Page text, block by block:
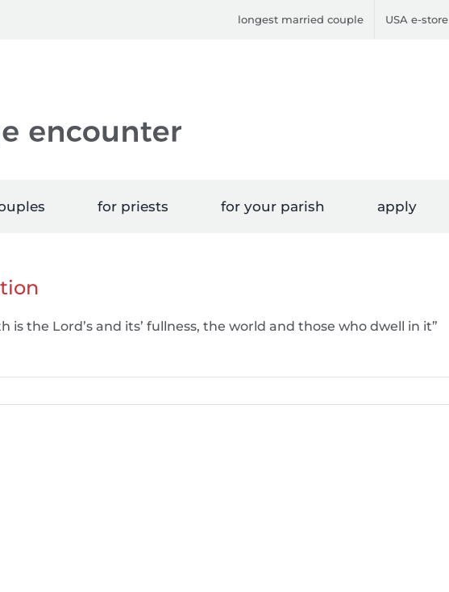
longest married couple USA e-store
for priests for your parish apply
is the Lord’s and its’ fullness, the world and those who dwell in it”